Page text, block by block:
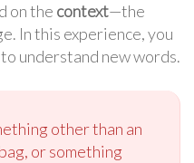
on the context—the
In this experience, you
understand new words.
other than an
or something